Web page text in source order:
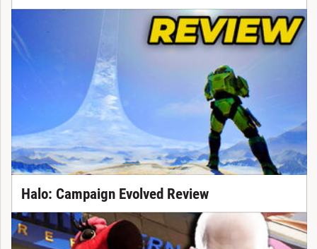
Halo: Campaign Evolved Review